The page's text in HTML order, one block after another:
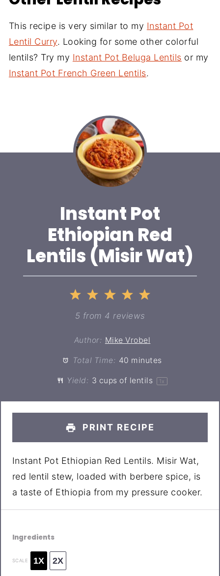
This recipe is very similar to my Instant Pot
Lentil Curry. Looking for some other colorful
lentils? Try my Instant Pot Beluga Lentils or my
Instant Pot French Green Lentils.
Instant Pot
Ethiopian Red
Lentils (Misir Wat)
5
4
Stars
3
Stars
2
Stars
1
Star
5 from 4 reviews
Author: Mike Vrobel
Total Time: 40 minutes
Yield: 3 cups of lentils 1 x
PRINT RECIPE
Instant Pot Ethiopian Red Lentils. Misir Wat,
red lentil stew, loaded with berbere spice, is
a taste of Ethiopia from my pressure cooker.
Ingredients
SCALE 1X 2X